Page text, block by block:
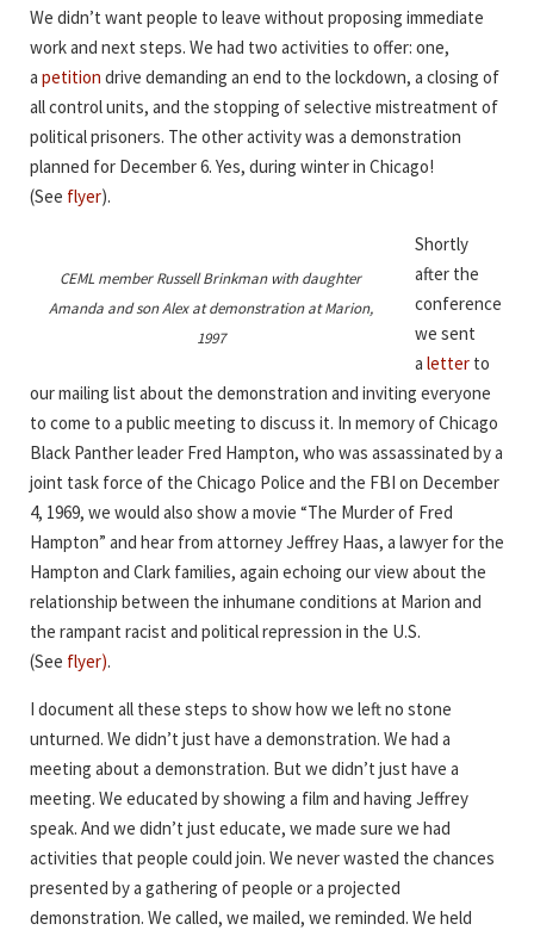
We didn’t want people to leave without proposing immediate
work and next steps. We had two activities to offer: one,
a petition drive demanding an end to the lockdown, a closing of
all control units, and the stopping of selective mistreatment of
political prisoners. The other activity was a demonstration
planned for December 6. Yes, during winter in Chicago!
(See flyer).
CEML member Russell Brinkman with daughter
Amanda and son Alex at demonstration at Marion,
1997
Shortly
after the
conference
we sent
a letter to
our mailing list about the demonstration and inviting everyone
to come to a public meeting to discuss it. In memory of Chicago
Black Panther leader Fred Hampton, who was assassinated by a
joint task force of the Chicago Police and the FBI on December
4, 1969, we would also show a movie “The Murder of Fred
Hampton” and hear from attorney Jeffrey Haas, a lawyer for the
Hampton and Clark families, again echoing our view about the
relationship between the inhumane conditions at Marion and
the rampant racist and political repression in the U.S.
(See flyer).
I document all these steps to show how we left no stone
unturned. We didn’t just have a demonstration. We had a
meeting about a demonstration. But we didn’t just have a
meeting. We educated by showing a film and having Jeffrey
speak. And we didn’t just educate, we made sure we had
activities that people could join. We never wasted the chances
presented by a gathering of people or a projected
demonstration. We called, we mailed, we reminded. We held